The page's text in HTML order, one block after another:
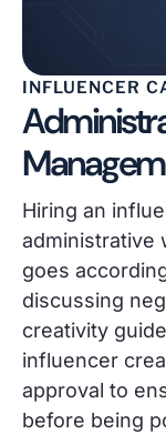
INFLUENCER
Hiring an
administrative
goes
discussing
creativity
influencer
approval to
before being